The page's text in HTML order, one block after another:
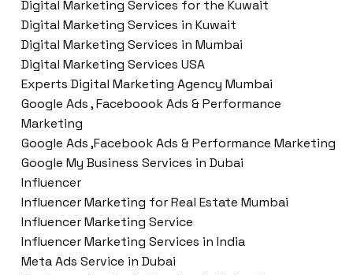
Digital Marketing Services for the Kuwait
Digital Marketing Services in Kuwait
Digital Marketing Services in Mumbai
Digital Marketing Services USA
Experts Digital Marketing Agency Mumbai
Google Ads , Faceboook Ads & Performance
Marketing
Google Ads ,Facebook Ads & Performance Marketing
Google My Business Services in Dubai
Influencer
Influencer Marketing for Real Estate Mumbai
Influencer Marketing Service
Influencer Marketing Services in India
Meta Ads Service in Dubai